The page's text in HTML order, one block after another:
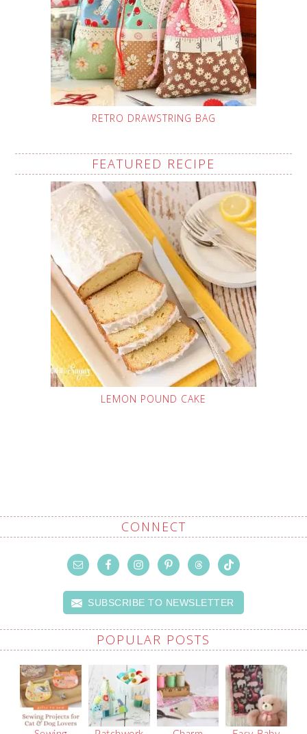
RETRO DRAWSTRING BAG
FEATURED RECIPE
LEMON POUND CAKE
CONNECT
SUBSCRIBE TO NEWSLETTER
POPULAR POSTS